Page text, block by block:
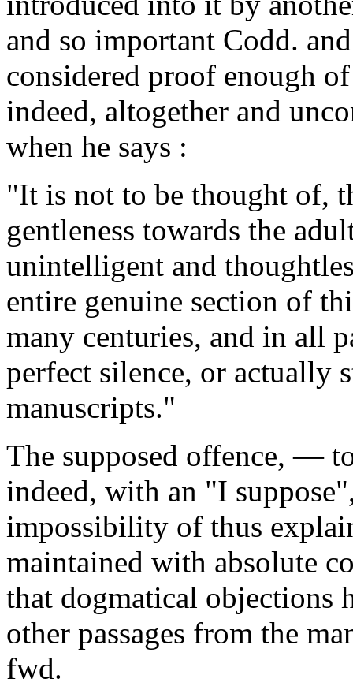
and so important Codd.
considered proof enough
indeed, altogether and
when he says :
"It is not to be thought of,
gentleness towards the
unintelligent and
entire genuine section of
many centuries, and in all
perfect silence, or actually
manuscripts."
The supposed offence, —
indeed, with an "I suppose"
impossibility of thus
maintained with absolute
that dogmatical objections
other passages from the
fwd.